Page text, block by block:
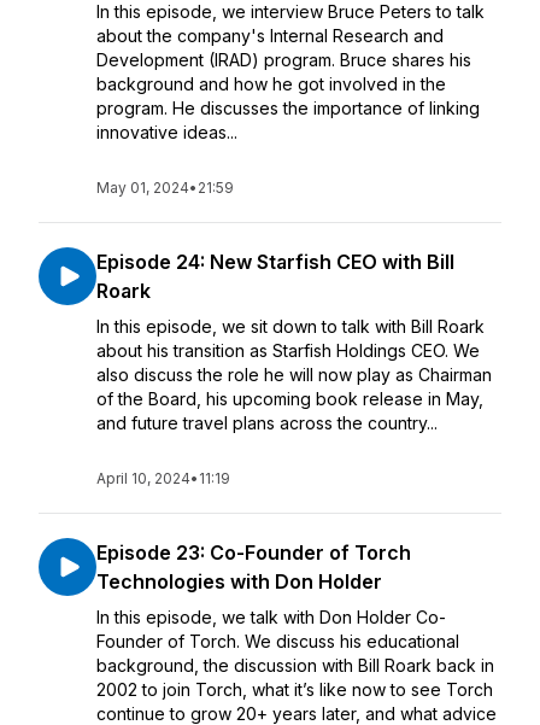
In this episode, we interview Bruce Peters to talk
about the company's Internal Research and
Development (IRAD) program. Bruce shares his
background and how he got involved in the
program. He discusses the importance of linking
innovative ideas...
May 01, 2024• 21:59
Episode 24: New Starfish CEO with Bill
Roark
In this episode, we sit down to talk with Bill Roark
about his transition as Starfish Holdings CEO. We
also discuss the role he will now play as Chairman
of the Board, his upcoming book release in May,
and future travel plans across the country...
April 10, 2024• 11:19
Episode 23: Co-Founder of Torch
Technologies with Don Holder
In this episode, we talk with Don Holder Co-
Founder of Torch. We discuss his educational
background, the discussion with Bill Roark back in
2002 to join Torch, what it’s like now to see Torch
continue to grow 20+ years later, and what advice